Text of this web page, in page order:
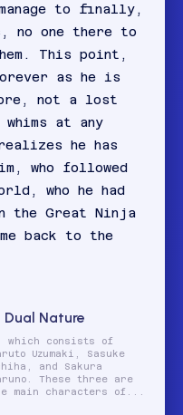
to finally,
no one there to
This point,
as he is
not a lost
at any
he has
who followed
who he had
the Great Ninja
back to the
Dual Nature
main characters of...